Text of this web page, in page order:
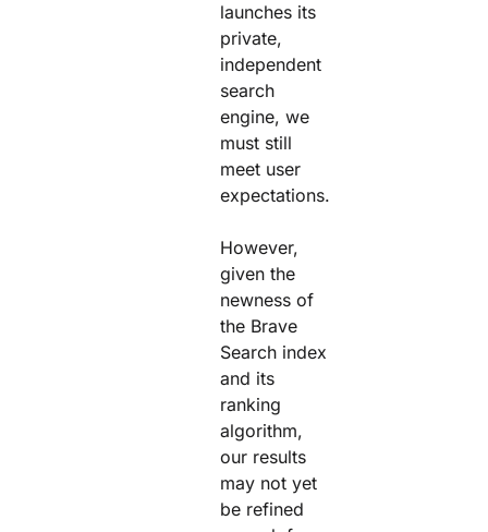
launches its
private,
independent
search
engine, we
must still
meet user
expectations.
However,
given the
newness of
the Brave
Search index
and its
ranking
algorithm,
our results
may not yet
be refined